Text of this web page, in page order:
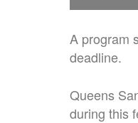
A program
deadline.
Queens
during this